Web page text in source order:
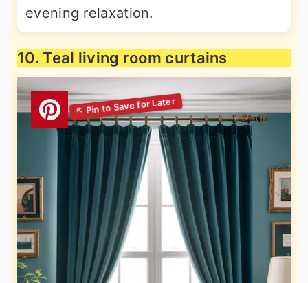
evening relaxation.
10. Teal living room curtains